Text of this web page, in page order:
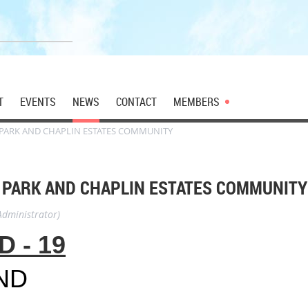
EVENTS NEWS CONTACT MEMBERS
AND CHAPLIN ESTATES COMMUNITY
AND CHAPLIN ESTATES COMMUNITY
- 19